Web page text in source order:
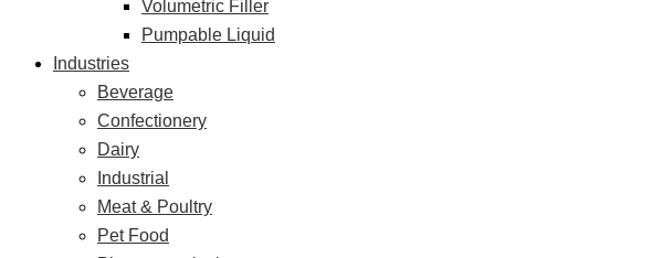
Volumetric Filler
Pumpable Liquid
Industries
Beverage
Confectionery
Dairy
Industrial
Meat & Poultry
Pet Food